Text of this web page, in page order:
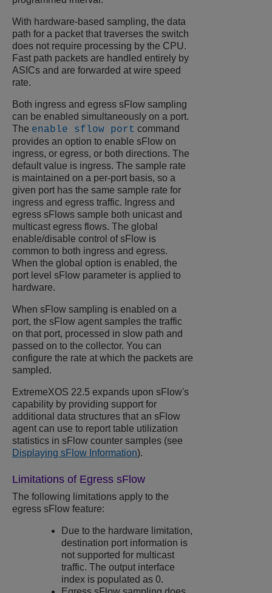
With hardware-based sampling, the data
path for a packet that traverses the switch
does not require processing by the CPU.
Fast path packets are handled entirely by
ASICs and are forwarded at wire speed
rate.
Both ingress and egress sFlow sampling
can be enabled simultaneously on a port.
The enable sflow port command
provides an option to enable sFlow on
ingress, or egress, or both directions. The
default value is ingress. The sample rate
is maintained on a per-port basis, so a
given port has the same sample rate for
ingress and egress traffic. Ingress and
egress sFlows sample both unicast and
multicast egress flows. The global
enable/disable control of sFlow is
common to both ingress and egress.
When the global option is enabled, the
port level sFlow parameter is applied to
hardware.
When sFlow sampling is enabled on a
port, the sFlow agent samples the traffic
on that port, processed in slow path and
passed on to the collector. You can
configure the rate at which the packets are
sampled.
ExtremeXOS 22.5 expands upon sFlow's
capability by providing support for
additional data structures that an sFlow
agent can use to report table utilization
statistics in sFlow counter samples (see
Displaying sFlow Information).
Limitations of Egress sFlow
The following limitations apply to the
egress sFlow feature:
Due to the hardware limitation,
destination port information is
not supported for multicast
traffic. The output interface
index is populated as 0.